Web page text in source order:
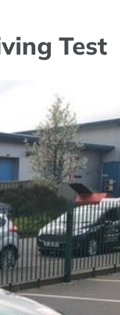
Test